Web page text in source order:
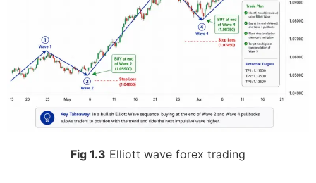
Fig 1.3 Elliott wave forex trading